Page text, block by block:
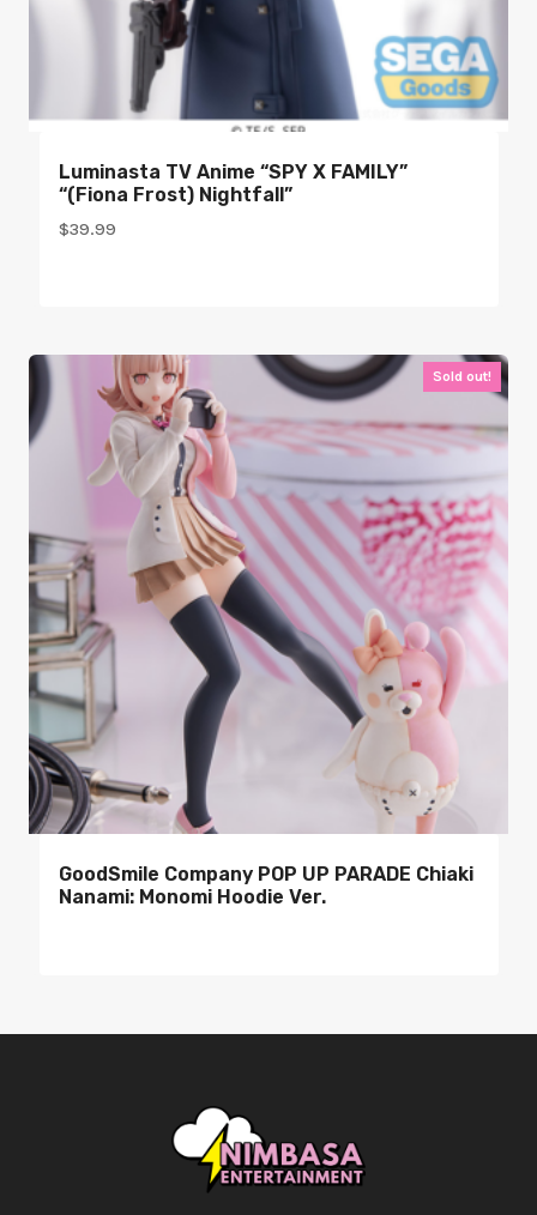
Luminasta TV Anime “SPY X FAMILY”
“(Fiona Frost) Nightfall”
$39.99
Sold out!
GoodSmile Company POP UP PARADE Chiaki
Nanami: Monomi Hoodie Ver.